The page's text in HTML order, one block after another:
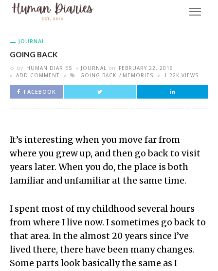
JOURNAL
GOING BACK
by HUMAN DIARIES JOURNAL on
FEBRUARY 22, 2016
ADD COMMENT
GOING BACK MEMORIES 1.22K VIEWS
FACEBOOK
It’s interesting when you move far from
where you grew up, and then go back to visit
years later. When you do, the place is both
familiar and unfamiliar at the same time.
I spent most of my childhood several hours
from where I live now. I sometimes go back to
that area. In the almost 20 years since I’ve
lived there, there have been many changes.
Some parts look basically the same as I